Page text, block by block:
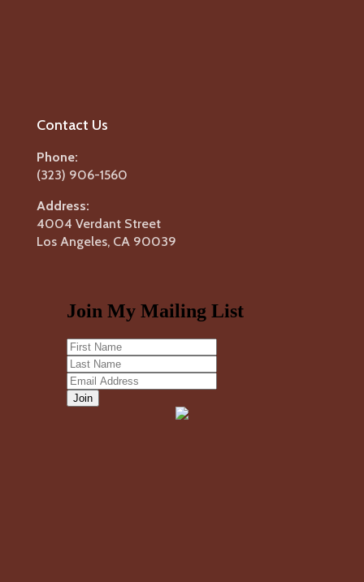
Contact Us
Phone:
(323) 906-1560
Address:
4004 Verdant Street
Los Angeles, CA 90039